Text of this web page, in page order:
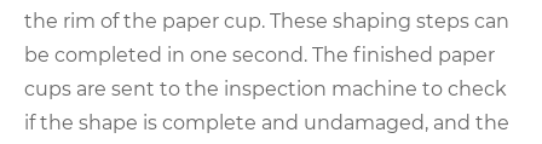
the rim of the paper cup. These shaping steps can
be completed in one second. The finished paper
cups are sent to the inspection machine to check
if the shape is complete and undamaged, and the